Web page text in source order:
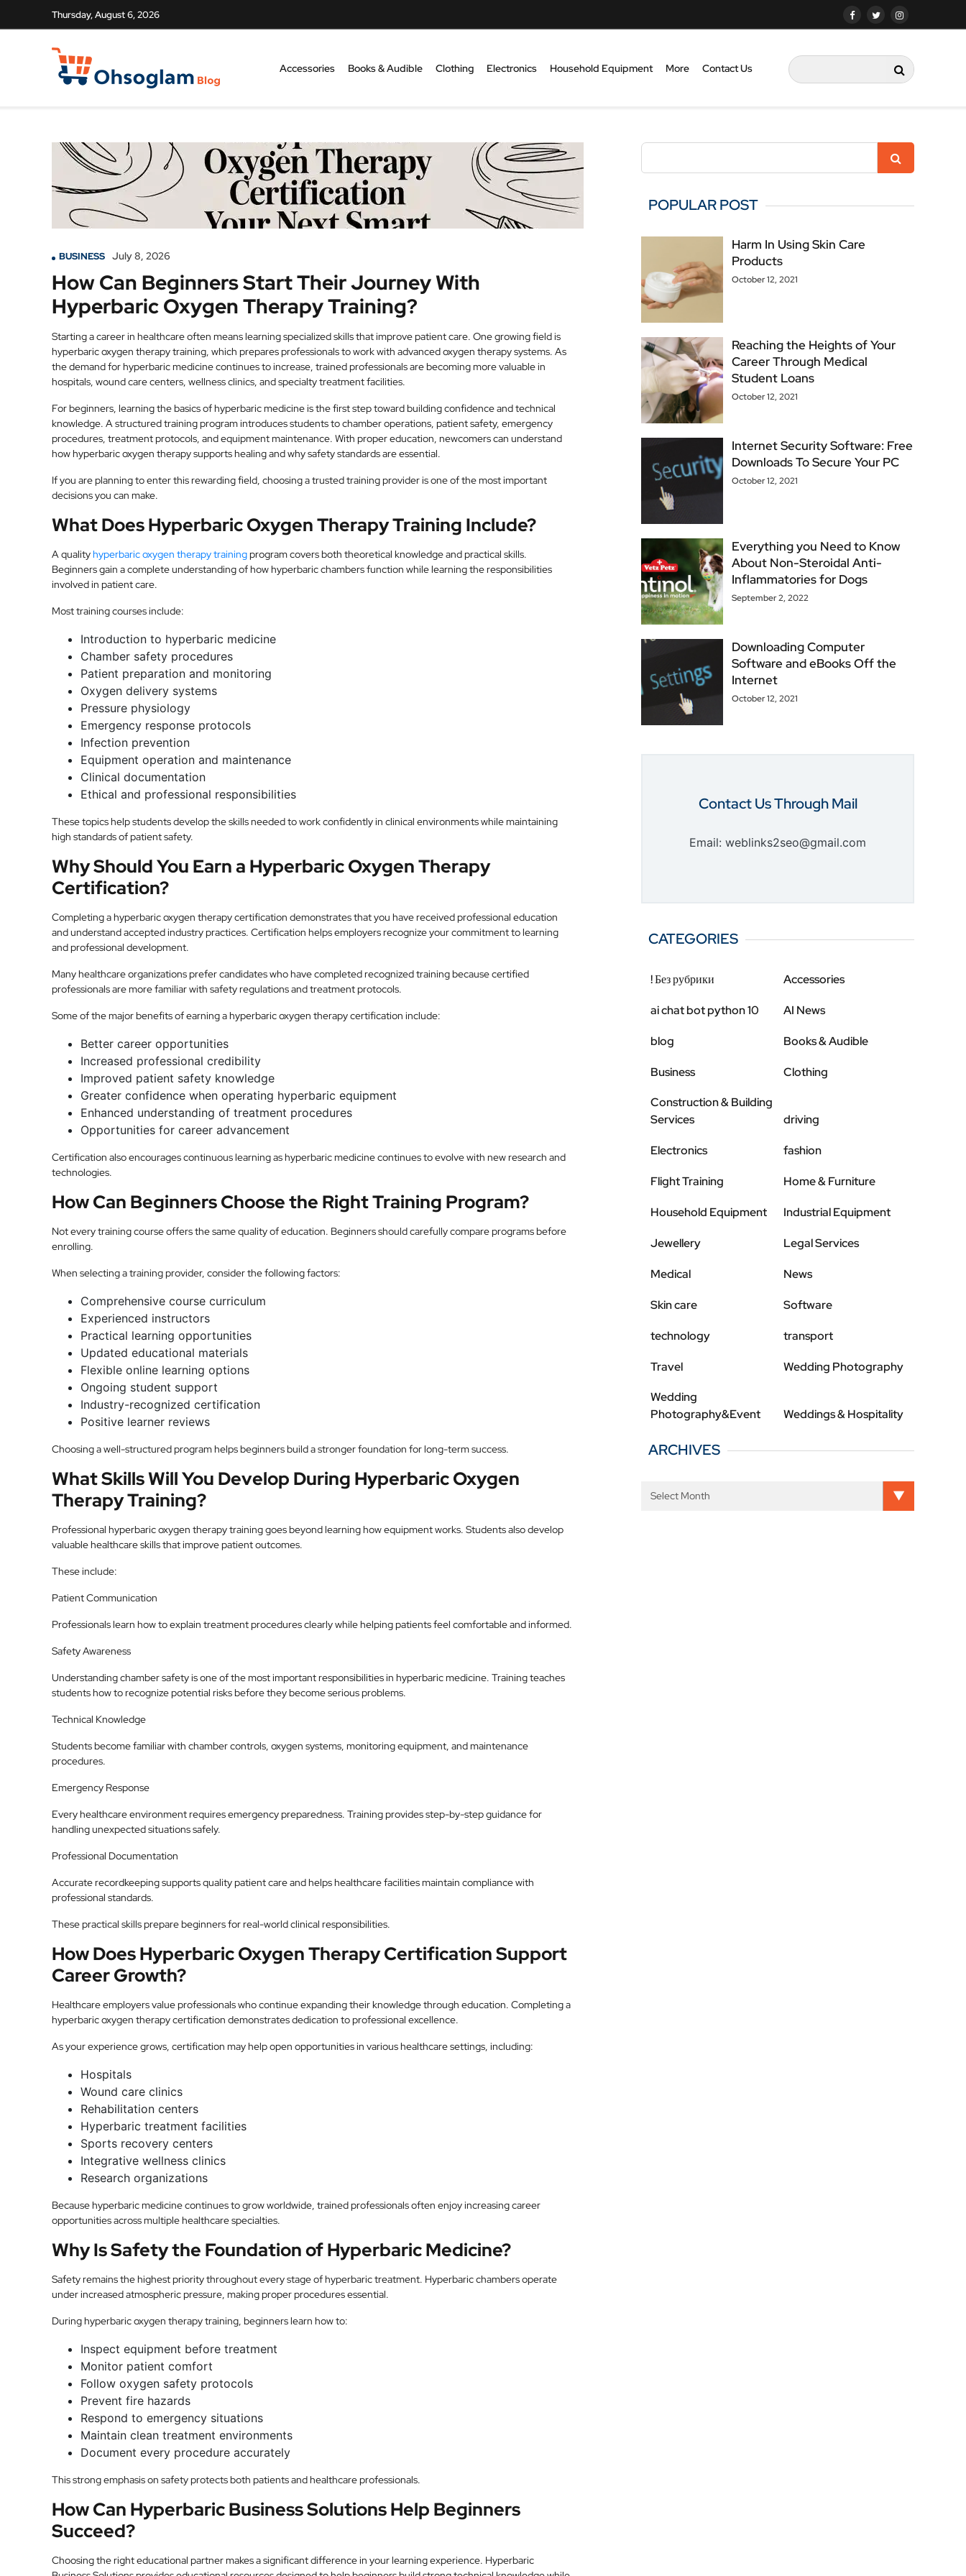
Thursday, August 6, 2026
Accessories Books & Audible Clothing Electronics Household Equipment More Contact Us
BUSINESS July 8, 2026
How Can Beginners Start Their Journey With
Hyperbaric Oxygen Therapy Training?
Starting a career in healthcare often means learning specialized skills that improve patient care. One growing field is
hyperbaric oxygen therapy training, which prepares professionals to work with advanced oxygen therapy systems. As
the demand for hyperbaric medicine continues to increase, trained professionals are becoming more valuable in
hospitals, wound care centers, wellness clinics, and specialty treatment facilities.
For beginners, learning the basics of hyperbaric medicine is the first step toward building confidence and technical
knowledge. A structured training program introduces students to chamber operations, patient safety, emergency
procedures, treatment protocols, and equipment maintenance. With proper education, newcomers can understand
how hyperbaric oxygen therapy supports healing and why safety standards are essential.
If you are planning to enter this rewarding field, choosing a trusted training provider is one of the most important
decisions you can make.
What Does Hyperbaric Oxygen Therapy Training Include?
A qualityhyperbaric oxygen therapy trainingprogram covers both theoretical knowledge and practical skills.
Beginners gain a complete understanding of how hyperbaric chambers function while learning the responsibilities
involved in patient care.
Most training courses include:
Introduction to hyperbaric medicine
Chamber safety procedures
Patient preparation and monitoring
Oxygen delivery systems
Pressure physiology
Emergency response protocols
Infection prevention
Equipment operation and maintenance
Clinical documentation
Ethical and professional responsibilities
These topics help students develop the skills needed to work confidently in clinical environments while maintaining
high standards of patient safety.
Why Should You Earn a Hyperbaric Oxygen Therapy
Certification?
Completing a hyperbaric oxygen therapy certification demonstrates that you have received professional education
and understand accepted industry practices. Certification helps employers recognize your commitment to learning
and professional development.
Many healthcare organizations prefer candidates who have completed recognized training because certified
professionals are more familiar with safety regulations and treatment protocols.
Some of the major benefits of earning a hyperbaric oxygen therapy certification include:
Better career opportunities
Increased professional credibility
Improved patient safety knowledge
Greater confidence when operating hyperbaric equipment
Enhanced understanding of treatment procedures
Opportunities for career advancement
Certification also encourages continuous learning as hyperbaric medicine continues to evolve with new research and
technologies.
How Can Beginners Choose the Right Training Program?
Not every training course offers the same quality of education. Beginners should carefully compare programs before
enrolling.
When selecting a training provider, consider the following factors:
Comprehensive course curriculum
Experienced instructors
Practical learning opportunities
Updated educational materials
Flexible online learning options
Ongoing student support
Industry-recognized certification
Positive learner reviews
Choosing a well-structured program helps beginners build a stronger foundation for long-term success.
What Skills Will You Develop During Hyperbaric Oxygen
Therapy Training?
Professional hyperbaric oxygen therapy training goes beyond learning how equipment works. Students also develop
valuable healthcare skills that improve patient outcomes.
These include:
Patient Communication
Professionals learn how to explain treatment procedures clearly while helping patients feel comfortable and informed.
Safety Awareness
Understanding chamber safety is one of the most important responsibilities in hyperbaric medicine. Training teaches
students how to recognize potential risks before they become serious problems.
Technical Knowledge
Students become familiar with chamber controls, oxygen systems, monitoring equipment, and maintenance
procedures.
Emergency Response
Every healthcare environment requires emergency preparedness. Training provides step-by-step guidance for
handling unexpected situations safely.
Professional Documentation
Accurate recordkeeping supports quality patient care and helps healthcare facilities maintain compliance with
professional standards.
These practical skills prepare beginners for real-world clinical responsibilities.
How Does Hyperbaric Oxygen Therapy Certification Support
Career Growth?
Healthcare employers value professionals who continue expanding their knowledge through education. Completing a
hyperbaric oxygen therapy certification demonstrates dedication to professional excellence.
As your experience grows, certification may help open opportunities in various healthcare settings, including:
Hospitals
Wound care clinics
Rehabilitation centers
Hyperbaric treatment facilities
Sports recovery centers
Integrative wellness clinics
Research organizations
Because hyperbaric medicine continues to grow worldwide, trained professionals often enjoy increasing career
opportunities across multiple healthcare specialties.
Why Is Safety the Foundation of Hyperbaric Medicine?
Safety remains the highest priority throughout every stage of hyperbaric treatment. Hyperbaric chambers operate
under increased atmospheric pressure, making proper procedures essential.
During hyperbaric oxygen therapy training, beginners learn how to:
Inspect equipment before treatment
Monitor patient comfort
Follow oxygen safety protocols
Prevent fire hazards
Respond to emergency situations
Maintain clean treatment environments
Document every procedure accurately
This strong emphasis on safety protects both patients and healthcare professionals.
How Can Hyperbaric Business Solutions Help Beginners
Succeed?
Choosing the right educational partner makes a significant difference in your learning experience. Hyperbaric
POPULAR POST
Harm In Using Skin Care
Products
October 12, 2021
Reaching the Heights of Your
Career Through Medical
Student Loans
October 12, 2021
Internet Security Software: Free
Downloads To Secure Your PC
October 12, 2021
Everything you Need to Know
About Non-Steroidal Anti-
Inflammatories for Dogs
September 2, 2022
Downloading Computer
Software and eBooks Off the
Internet
October 12, 2021
Contact Us Through Mail
Email: weblinks2seo@gmail.com
CATEGORIES
! Без рубрики Accessories
ai chat bot python 10 AI News
blog Books & Audible
Business
Clothing
Construction & Building
Services
driving
Electronics fashion
Flight Training Home & Furniture
Household Equipment Industrial Equipment
Jewellery Legal Services
Medical News
Skin care Software
technology transport
Travel
Wedding Photography
Wedding
Photography&Event
Weddings & Hospitality
ARCHIVES